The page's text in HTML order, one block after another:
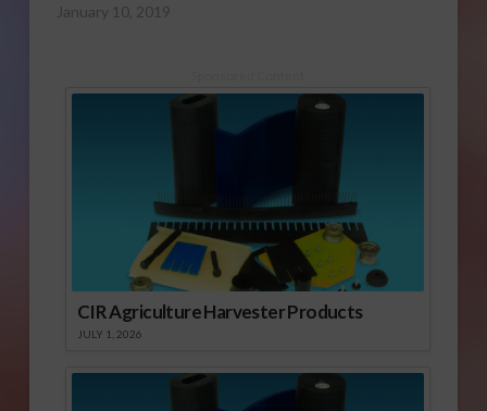
January 10, 2019
CIR Agriculture Harvester Products
JULY 1, 2026